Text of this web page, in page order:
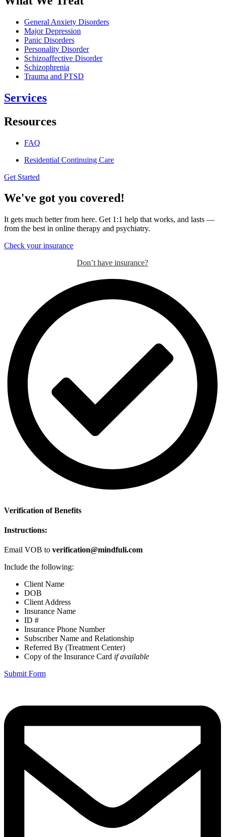
General Anxiety Disorders
Major Depression
Panic Disorders
Personality Disorder
Schizoaffective Disorder
Schizophrenia
Trauma and PTSD
Services
Resources
FAQ
Residential Continuing Care
Get Started
We've got you covered!
It gets much better from here. Get 1:1 help that works, and lasts —
from the best in online therapy and psychiatry.
Check your insurance
Don’t have insurance?
Verification of Benefits
Instructions:
Email VOB to verification@mindfuli.com
Include the following:
Client Name
DOB
Client Address
Insurance Name
ID #
Insurance Phone Number
Subscriber Name and Relationship
Referred By (Treatment Center)
Copy of the Insurance Card if available
Submit Form